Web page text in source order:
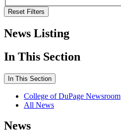
Reset Filters
News Listing
In This Section
In This Section
College of DuPage Newsroom
All News
News